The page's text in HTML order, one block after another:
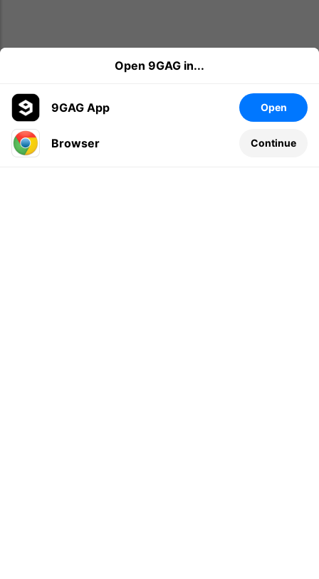
Leave a comment...
Open 9GAG in...
9GAG App Open
Browser Continue